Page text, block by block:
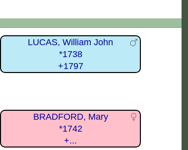
LUCAS, William John
*1738
+1797
BRADFORD, Mary
*1742
+...